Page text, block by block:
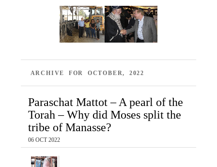
ARCHIVE FOR OCTOBER, 2022
Paraschat Mattot – A pearl of the
Torah – Why did Moses split the
tribe of Manasse?
06 OCT 2022